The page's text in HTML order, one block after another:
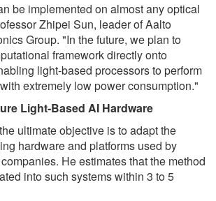
be implemented on almost any optical
Zhipei Sun, leader of Aalto
Group. "In the future, we plan to
framework directly onto
light-based processors to perform
extremely low power consumption."
Light-Based AI Hardware
ultimate objective is to adapt the
hardware and platforms used by
He estimates that the method
into such systems within 3 to 5